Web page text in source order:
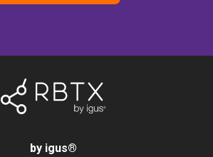
by igus®